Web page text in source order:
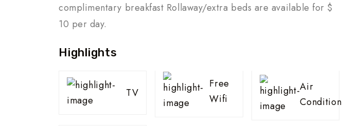
complimentary breakfast Rollaway/extra beds are available for $
10 per day.
Highlights
TV
Free
Wifi
Air
Condition